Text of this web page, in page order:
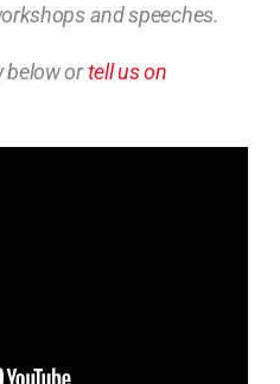
and speeches.
below ortell us on